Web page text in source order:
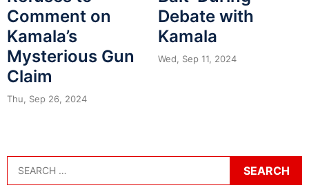
Comment on
Kamala’s
Mysterious Gun
Claim
Thu, Sep 26, 2024
Debate with
Kamala
Wed, Sep 11, 2024